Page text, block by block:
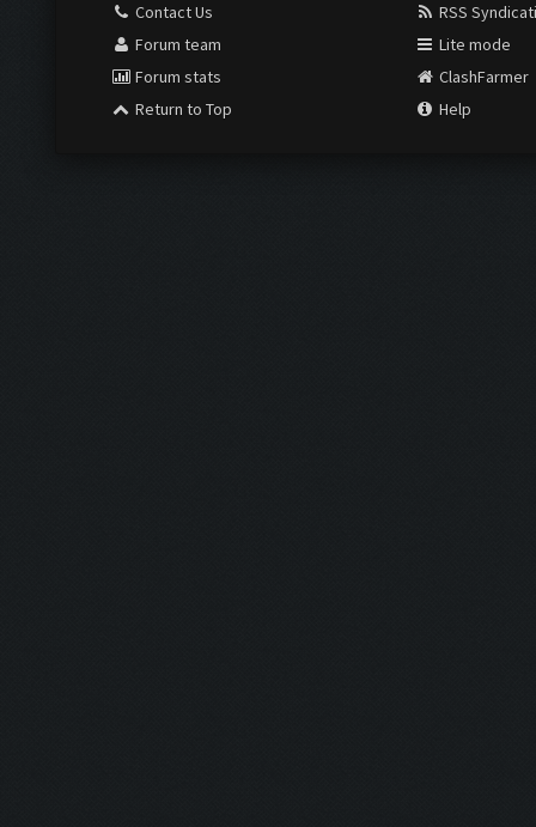
Contact Us
Forum team
Forum stats
Return to Top
RSS
Lite mode
ClashFarmer
Help